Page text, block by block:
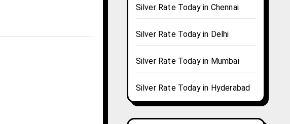
Silver Rate Today in Chennai
Silver Rate Today in Delhi
Silver Rate Today in Mumbai
Silver Rate Today in Hyderabad